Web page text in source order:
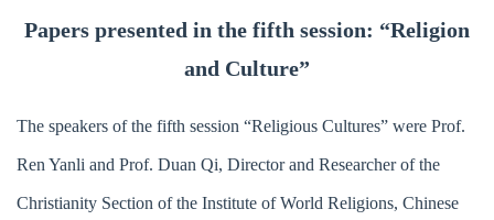
Papers presented in the fifth session: “Religion
and Culture”
The speakers of the fifth session “Religious Cultures” were Prof.
Ren Yanli and Prof. Duan Qi, Director and Researcher of the
Christianity Section of the Institute of World Religions, Chinese